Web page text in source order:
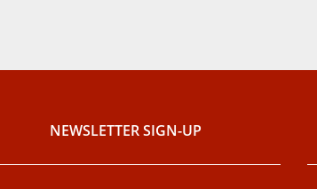
NEWSLETTER SIGN-UP